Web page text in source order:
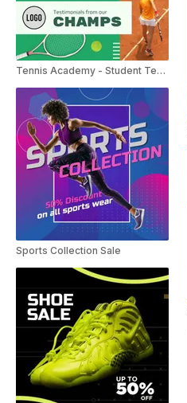
Tennis Academy - Student Testimonials
Sports Collection Sale